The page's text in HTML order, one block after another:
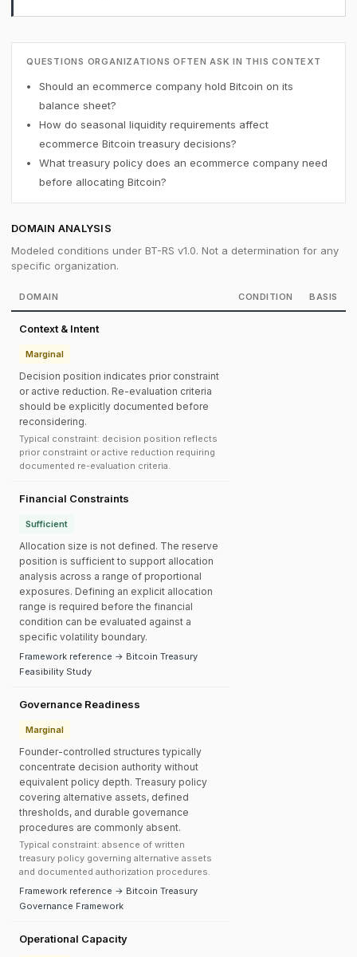
QUESTIONS ORGANIZATIONS OFTEN ASK IN THIS CONTEXT
Should an ecommerce company hold Bitcoin on its
balance sheet?
How do seasonal liquidity requirements affect
ecommerce Bitcoin treasury decisions?
What treasury policy does an ecommerce company need
before allocating Bitcoin?
DOMAIN ANALYSIS
Modeled conditions under BT-RS v1.0. Not a determination for any
specific organization.
DOMAIN CONDITION BASIS
Context & Intent
Marginal
Decision position indicates prior constraint
or active reduction. Re-evaluation criteria
should be explicitly documented before
reconsidering.
Typical constraint: decision position reflects
prior constraint or active reduction requiring
documented re-evaluation criteria.
Financial Constraints
Sufficient
Allocation size is not defined. The reserve
position is sufficient to support allocation
analysis across a range of proportional
exposures. Defining an explicit allocation
range is required before the financial
condition can be evaluated against a
specific volatility boundary.
Framework reference → Bitcoin Treasury
Feasibility Study
Governance Readiness
Marginal
Founder-controlled structures typically
concentrate decision authority without
equivalent policy depth. Treasury policy
covering alternative assets, defined
thresholds, and durable governance
procedures are commonly absent.
Typical constraint: absence of written
treasury policy governing alternative assets
and documented authorization procedures.
Framework reference → Bitcoin Treasury
Governance Framework
Operational Capacity